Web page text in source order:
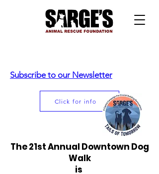
Subscribe to our Newsletter
Click for info
The 21st Annual Downtown Dog
Walk
is